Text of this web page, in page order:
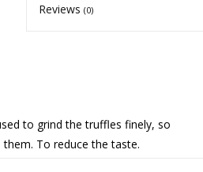
Reviews (0)
to grind the truffles finely, so
To reduce the taste.